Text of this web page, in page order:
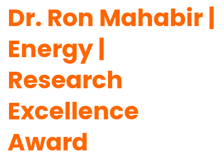
Dr. Ron Mahabir |
Energy |
Research
Excellence
Award